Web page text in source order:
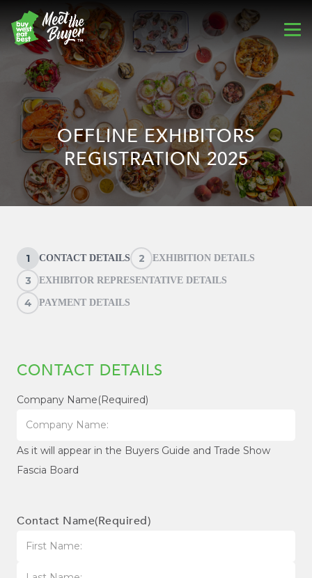
OFFLINE EXHIBITORS
REGISTRATION 2025
1 CONTACT DETAILS 2 EXHIBITION DETAILS
3 EXHIBITOR REPRESENTATIVE DETAILS
4 PAYMENT DETAILS
CONTACT DETAILS
Company Name(Required)
As it will appear in the Buyers Guide and Trade Show
Fascia Board
Contact Name(Required)
First